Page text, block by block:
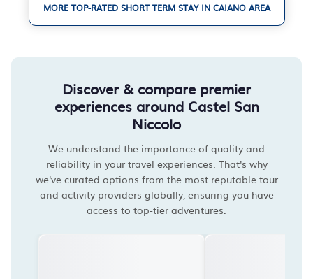
MORE TOP-RATED SHORT TERM STAY IN CAIANO AREA
Discover & compare premier
experiences around Castel San
Niccolo
We understand the importance of quality and
reliability in your travel experiences. That's why
we've curated options from the most reputable tour
and activity providers globally, ensuring you have
access to top-tier adventures.